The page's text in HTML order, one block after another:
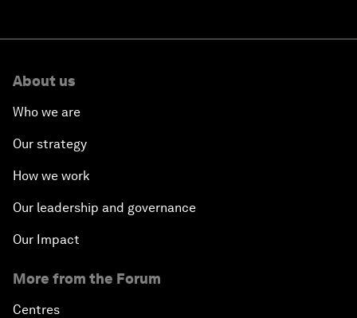
About us
Who we are
Our strategy
How we work
Our leadership and governance
Our Impact
More from the Forum
Centres